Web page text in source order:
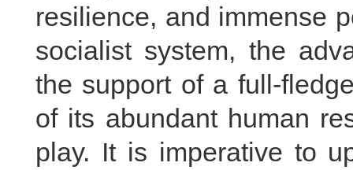
resilience, and immense
socialist system, the
the support of a full-
of its abundant human
play. It is imperative to